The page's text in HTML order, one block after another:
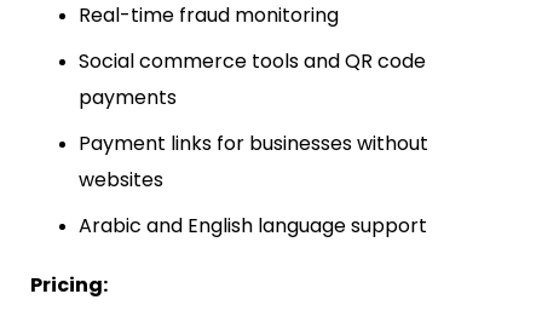
Real-time fraud monitoring
Social commerce tools and QR code
payments
Payment links for businesses without
websites
Arabic and English language support
Pricing: